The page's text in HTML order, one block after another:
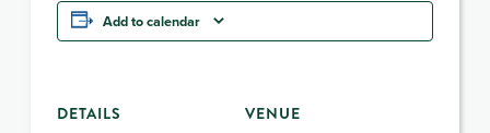
Add to calendar
DETAILS
VENUE